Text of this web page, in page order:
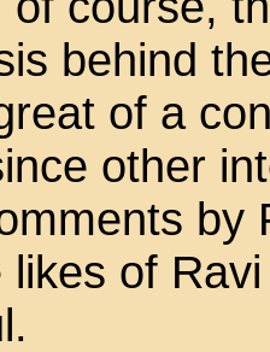
behind
of a
other
by
of